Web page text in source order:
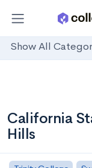
Show All
California
Hills